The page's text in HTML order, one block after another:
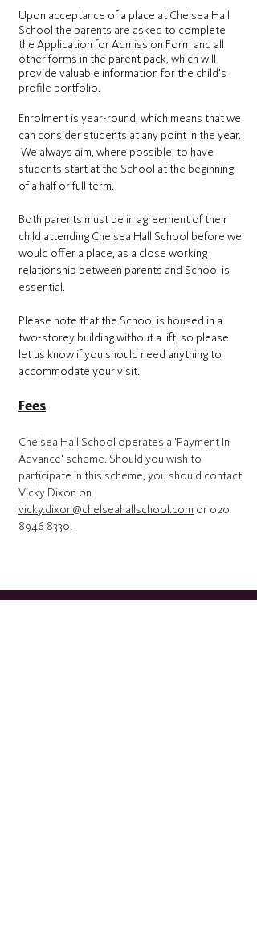
Upon acceptance of a place at Chelsea Hall
School the parents are asked to complete
the Application for Admission Form and all
other forms in the parent pack, which will
provide valuable information for the child’s
profile portfolio.
Enrolment is year-round, which means that we
can consider students at any point in the year.
We always aim, where possible, to have
students start at the School at the beginning
of a half or full term.
Both parents must be in agreement of their
child attending Chelsea Hall School before we
would offer a place, as a close working
relationship between parents and School is
essential.
Please note that the School is housed in a
two-storey building without a lift, so please
let us know if you should need anything to
accommodate your visit.
Fees
Chelsea Hall School operates a 'Payment In
Advance' scheme. Should you wish to
participate in this scheme, you should contact
Vicky Dixon on
vicky.dixon@chelseahallschool.com or 020
8946 8330.